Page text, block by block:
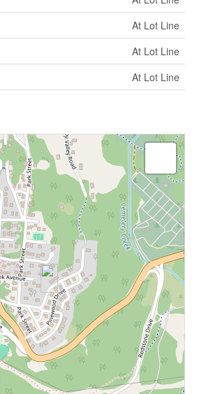
At Lot Line
At Lot Line
At Lot Line